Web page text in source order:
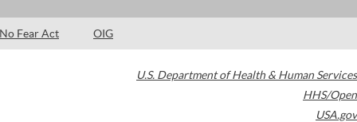
No Fear Act OIG
U.S. Department of Health & Human Services
HHS/Open
USA.gov